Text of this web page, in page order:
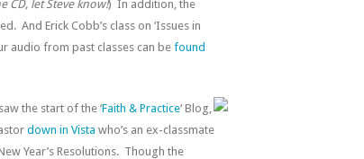
let Steve know!) In addition, the
And Erick Cobb’s class on ‘Issues in
audio from past classes can be found
the start of the ‘Faith & Practice‘ Blog,
down in Vista who’s an ex-classmate
Year’s Resolutions. Though the